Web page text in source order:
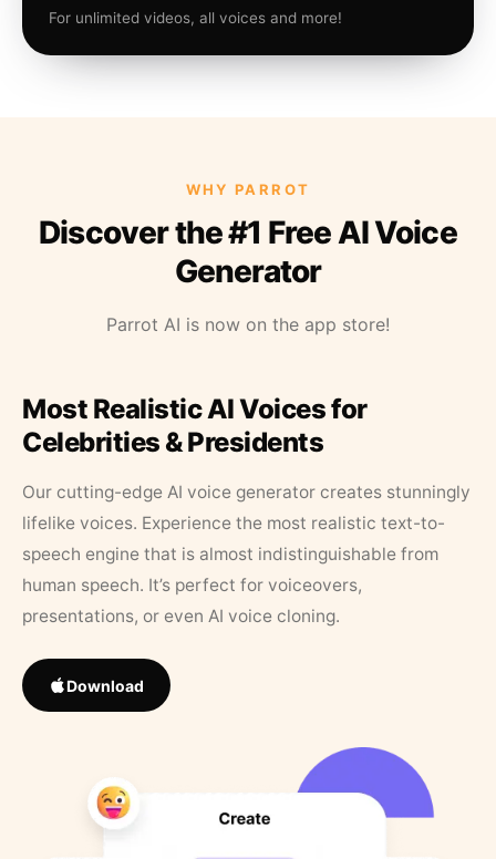
For unlimited videos, all voices and more!
WHY PARROT
Discover the #1 Free AI Voice
Generator
Parrot AI is now on the app store!
Most Realistic AI Voices for
Celebrities & Presidents
Our cutting-edge AI voice generator creates stunningly
lifelike voices. Experience the most realistic text-to-
speech engine that is almost indistinguishable from
human speech. It’s perfect for voiceovers,
presentations, or even AI voice cloning.
Download